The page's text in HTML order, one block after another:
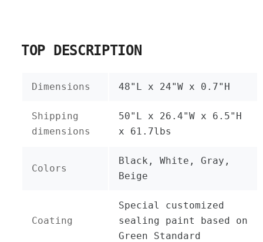
TOP DESCRIPTION
Dimensions 48"L x 24"W x 0.7"H
Shipping
dimensions
50"L x 26.4"W x 6.5"H
x 61.7lbs
Colors
Black, White, Gray,
Beige
Coating
Special customized
sealing paint based on
Green Standard